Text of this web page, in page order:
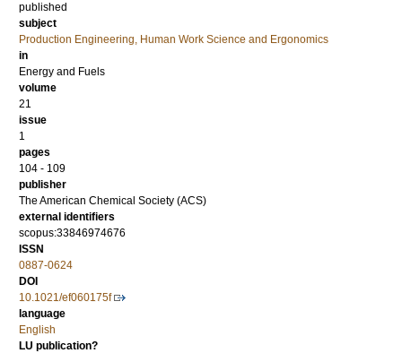
published
subject
Production Engineering, Human Work Science and Ergonomics
in
Energy and Fuels
volume
21
issue
1
pages
104 - 109
publisher
The American Chemical Society (ACS)
external identifiers
scopus:33846974676
ISSN
0887-0624
DOI
10.1021/ef060175f
language
English
LU publication?